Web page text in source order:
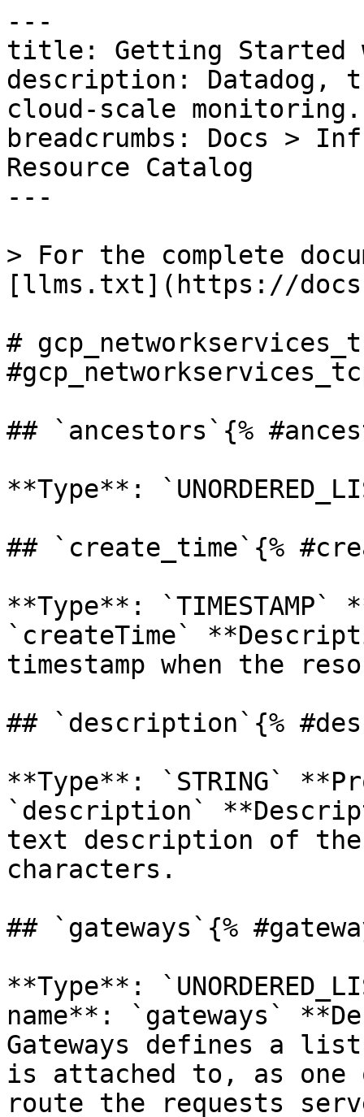
---
title: Getting Started
description: Datadog,
cloud-scale monitoring.
breadcrumbs: Docs >
Resource Catalog
---
> For the complete
[llms.txt](https://
#
## `ancestors`{%
**Type**:
## `create_time`{%
**Type**: `TIMESTAMP`
`createTime`
timestamp when the
## `description`{%
**Type**: `STRING`
`description`
text description of the
characters.
## `gateways`{%
**Type**:
name**: `gateways`
Gateways defines a
is attached to, as
route the requests